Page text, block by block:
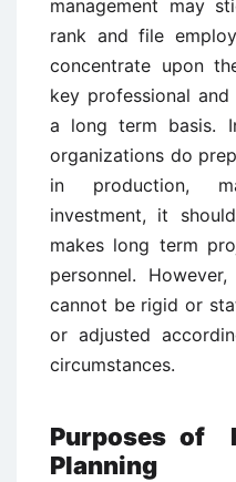
management may
rank and file
concentrate upon
key professional
a long term basis.
organizations do
in production,
investment, it
makes long term
personnel.
cannot be rigid or
or adjusted
circumstances.
Purposes of
Planning